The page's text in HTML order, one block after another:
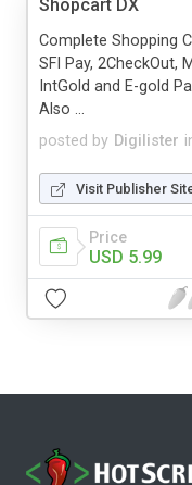
Shopcart DX
posted by Digilister
Complete Shopping
SFI Pay, 2CheckOut,
IntGold and E-gold
Also ...
Visit Publisher
Price
USD 5.99